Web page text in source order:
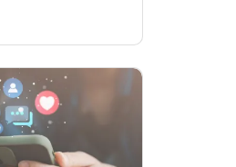
how a certain